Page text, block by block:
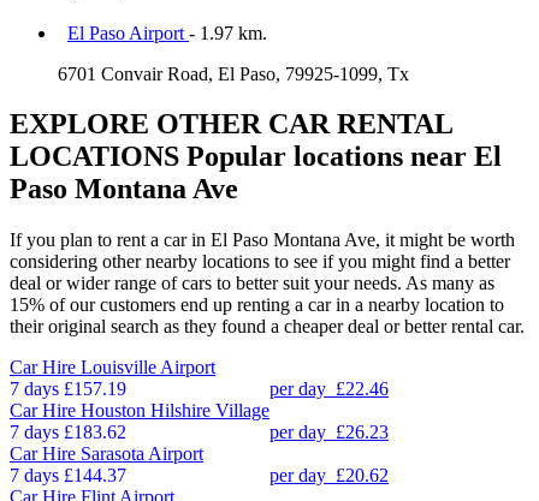
El Paso Airport - 1.97 km.
6701 Convair Road, El Paso, 79925-1099, Tx
EXPLORE OTHER CAR RENTAL
LOCATIONS Popular locations near El
Paso Montana Ave
If you plan to rent a car in El Paso Montana Ave, it might be worth
considering other nearby locations to see if you might find a better
deal or wider range of cars to better suit your needs. As many as
15% of our customers end up renting a car in a nearby location to
their original search as they found a cheaper deal or better rental car.
Car Hire Louisville Airport
7 days £157.19 per day £22.46
Car Hire Houston Hilshire Village
7 days £183.62 per day £26.23
Car Hire Sarasota Airport
7 days £144.37 per day £20.62